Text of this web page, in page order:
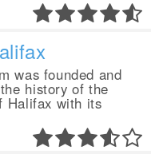
was founded and
history of the
Halifax with its